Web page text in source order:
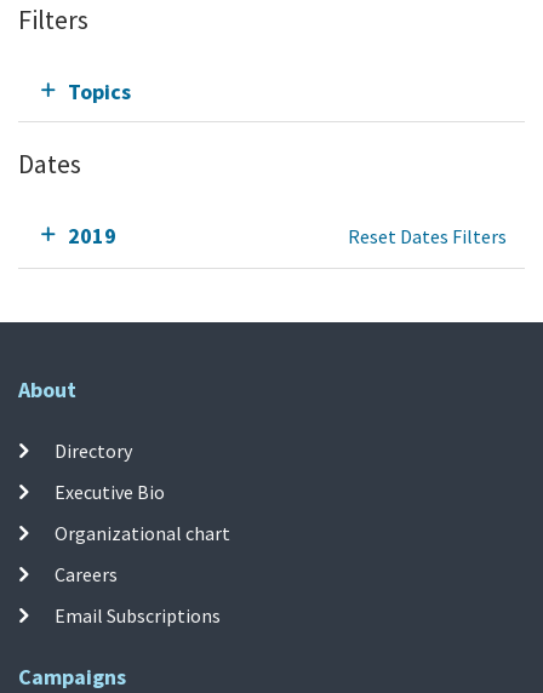
Filters
Topics
Dates
2019 Reset Dates Filters
About
Directory
Executive Bio
Organizational chart
Careers
Email Subscriptions
Campaigns